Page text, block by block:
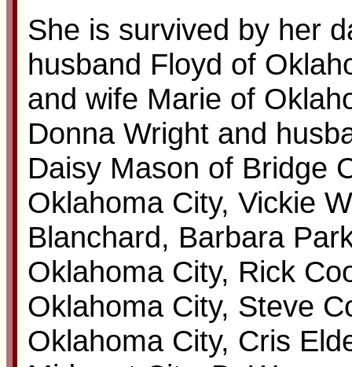
She is survived by her
husband Floyd of
and wife Marie of
Donna Wright and
Daisy Mason of Bridge
Oklahoma City, Vickie
Blanchard, Barbara
Oklahoma City, Rick
Oklahoma City, Steve
Oklahoma City, Cris